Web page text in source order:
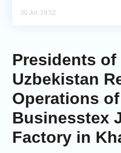
30 Jul, 19:52
Presidents of
Uzbekistan
Operations of
Businesstex
Factory in